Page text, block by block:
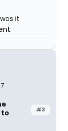
it
#3
to